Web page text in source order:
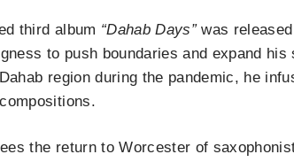
third album “Dahab Days”was released
to push boundaries and expand
region during the pandemic, he
the return to Worcester of